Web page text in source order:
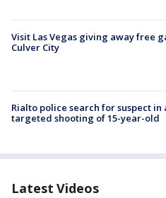
Visit Las Vegas giving away free
Culver City
Rialto police search for suspect in
targeted shooting of 15-year-old
Latest Videos